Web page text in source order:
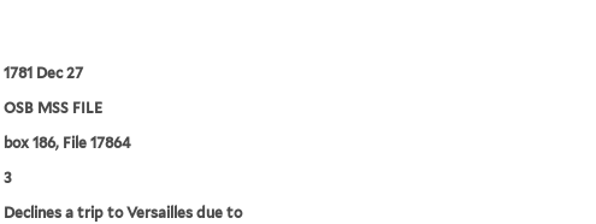
1781 Dec 27
OSB MSS FILE
box 186, File 17864
3
Declines a trip to Versailles due to